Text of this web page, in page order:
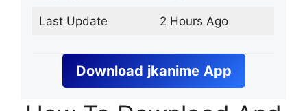
Last Update 2 Hours Ago
Download jkanime App